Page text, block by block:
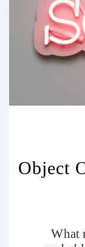
Object
What